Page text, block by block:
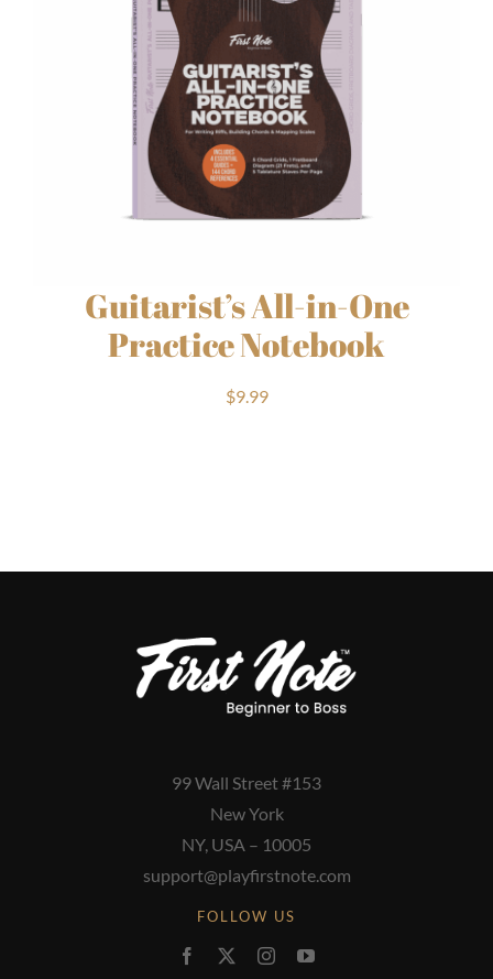
Guitarist’s All-in-One
Practice Notebook
$9.99
99 Wall Street #153
New York
NY, USA – 10005
support@playfirstnote.com
FOLLOW US